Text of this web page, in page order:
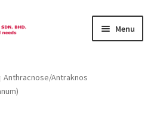
Menu
Anthracnose/Antraknos